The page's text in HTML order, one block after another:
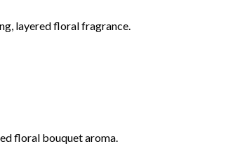
layered floral fragrance.
floral bouquet aroma.